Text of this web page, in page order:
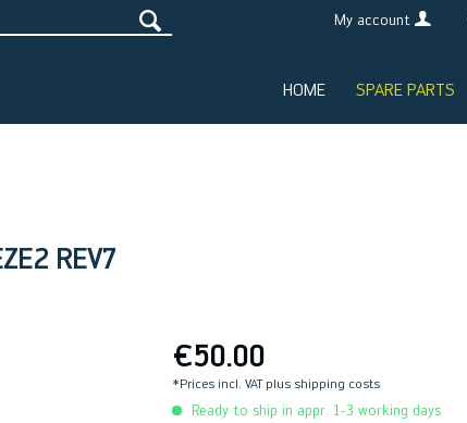
My account
HOME SPARE PARTS
REV7
€50.00
*Prices incl. VAT plus shipping costs
Ready to ship in appr. 1-3 working days